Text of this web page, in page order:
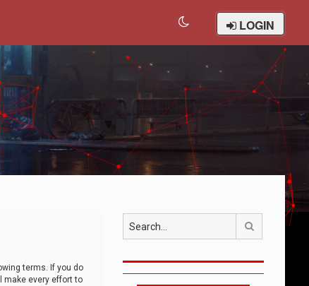
LOGIN
terms. If you do
make every effort to
Search